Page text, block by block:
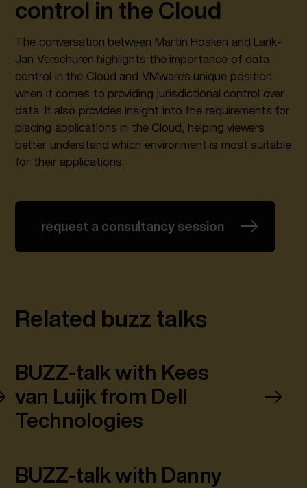
control in the Cloud
The conversation between Martin Hosken and Larik-
Jan Verschuren highlights the importance of data
control in the Cloud and VMware's unique position
when it comes to providing jurisdictional control over
data. It also provides insight into the requirements for
placing applications in the Cloud, helping viewers
better understand which environment is most suitable
for their applications.
request a consultancy session
Related buzz talks
BUZZ-talk with Kees
van Luijk from Dell
Technologies
BUZZ-talk with Danny